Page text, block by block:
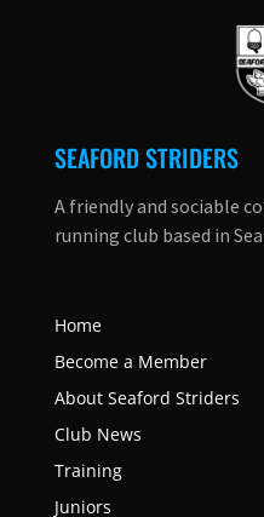
SEAFORD STRIDERS
A friendly and sociable
running club based in
Home
Become a Member
About Seaford Striders
Club News
Training
Juniors